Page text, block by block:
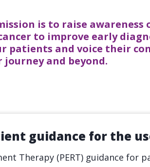
is to raise awareness
to improve early
patients and voice their
journey and beyond.
guidance for the
Therapy (PERT) guidance for